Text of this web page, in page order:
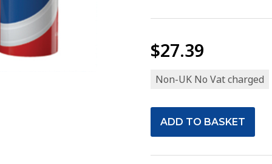
$27.39
Non-UK No Vat charged